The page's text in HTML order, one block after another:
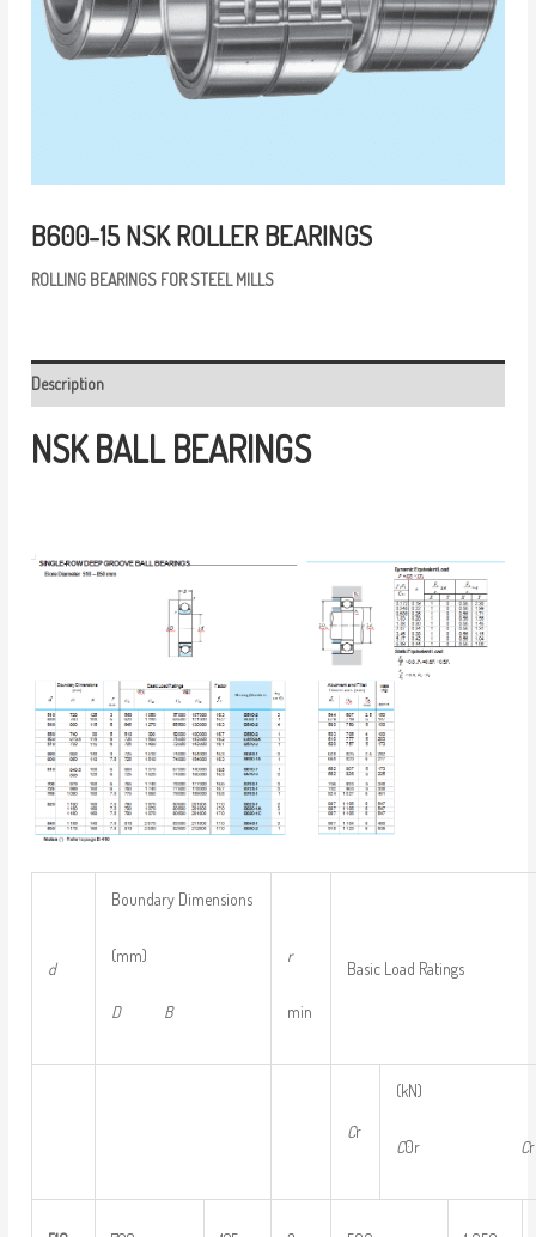
B600-15 NSK ROLLER BEARINGS
ROLLING BEARINGS FOR STEEL MILLS
Description
NSKBALLBEARINGS
d
Boundary Dimensions
(mm)
D B
r
min
Basic Load Ratings
Cr
(kN)
C0r C